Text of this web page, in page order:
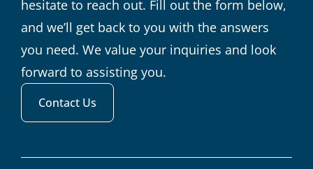
hesitate to reach out. Fill out the form below,
and we’ll get back to you with the answers
you need. We value your inquiries and look
forward to assisting you.
Contact Us